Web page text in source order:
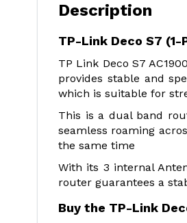
Description
TP-Link Deco S7 (1-
TP Link Deco S7
provides stable and
which is suitable for
This is a dual band
seamless roaming
the same time
With its 3 internal
router guarantees a
Buy the TP-Link